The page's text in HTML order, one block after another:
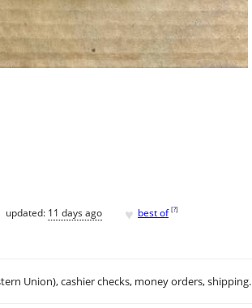
updated: 11 days ago ♥ best of [?]
Union), cashier checks, money orders, shipping.